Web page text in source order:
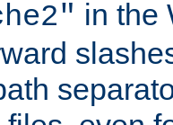
in the